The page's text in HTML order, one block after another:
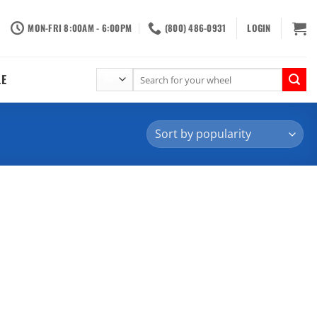
MON-FRI 8:00AM - 6:00PM (800) 486-0931 LOGIN
for: